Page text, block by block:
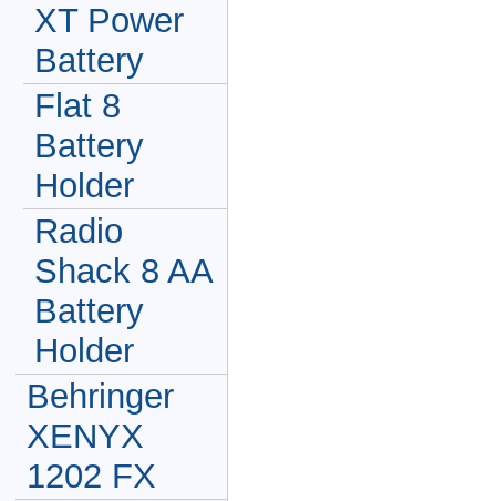
XT Power
Battery
Flat 8
Battery
Holder
Radio
Shack 8 AA
Battery
Holder
Behringer
XENYX
1202 FX